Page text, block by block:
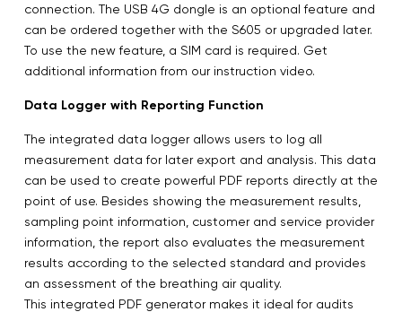
connection. The USB 4G dongle is an optional feature and
can be ordered together with the S605 or upgraded later.
To use the new feature, a SIM card is required. Get
additional information from our instruction video.
Data Logger with Reporting Function
The integrated data logger allows users to log all
measurement data for later export and analysis. This data
can be used to create powerful PDF reports directly at the
point of use. Besides showing the measurement results,
sampling point information, customer and service provider
information, the report also evaluates the measurement
results according to the selected standard and provides
an assessment of the breathing air quality.
This integrated PDF generator makes it ideal for audits